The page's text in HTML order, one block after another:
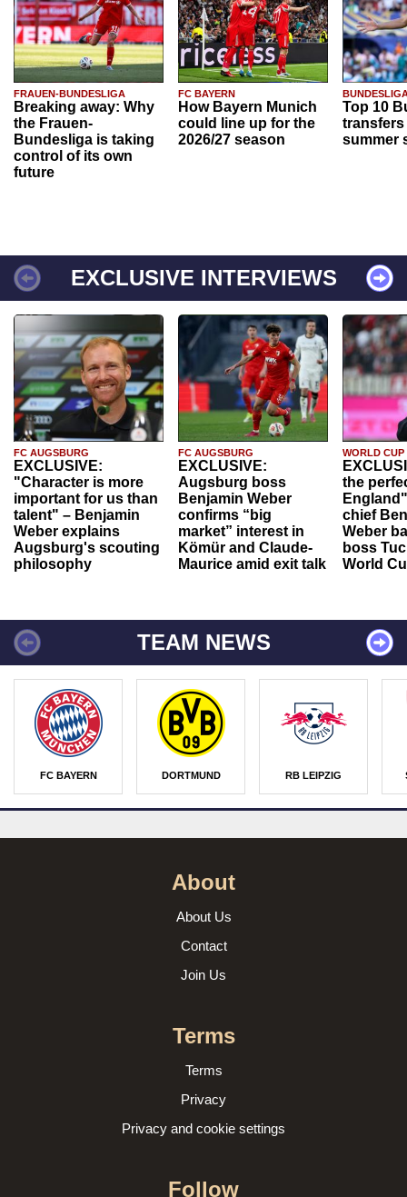
FRAUEN-BUNDESLIGA
Breaking away: Why
the Frauen-
Bundesliga is taking
control of its own
future
FC BAYERN
How Bayern Munich
could line up for the
2026/27 season
Top 10
transfers
summer
EXCLUSIVE INTERVIEWS
FC AUGSBURG
EXCLUSIVE:
"Character is more
important for us than
talent" – Benjamin
Weber explains
Augsburg's scouting
philosophy
FC AUGSBURG
EXCLUSIVE:
Augsburg boss
Benjamin Weber
confirms “big
market” interest in
Kömür and Claude-
Maurice amid exit talk
WORLD CUP
the
chief
Weber
boss
World
TEAM NEWS
FC BAYERN DORTMUND RB LEIPZIG
About
About Us
Contact
Join Us
Terms
Terms
Privacy
Privacy and cookie settings
Follow